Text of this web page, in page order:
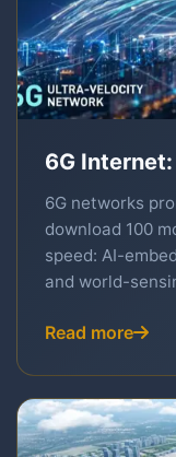
6G
6G networks
download 100
speed: AI-
and world-
Read more